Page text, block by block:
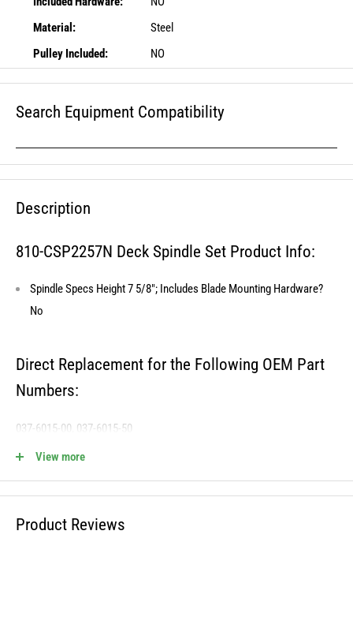
Material:
Steel
Pulley Included:
NO
Search Equipment Compatibility
Description
810-CSP2257N Deck Spindle Set Product Info:
Spindle Specs Height 7 5/8"; Includes Blade Mounting Hardware?
No
Direct Replacement for the Following OEM Part
Numbers:
037-6015-00, 037-6015-50
810-CSP2257N Fits the Following OEM Models:
View more
Product Reviews